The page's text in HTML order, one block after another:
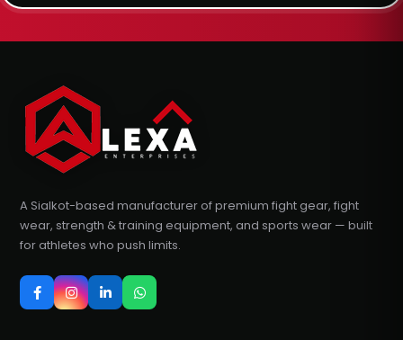
A Sialkot-based manufacturer of premium fight gear, fight
wear, strength & training equipment, and sports wear — built
for athletes who push limits.